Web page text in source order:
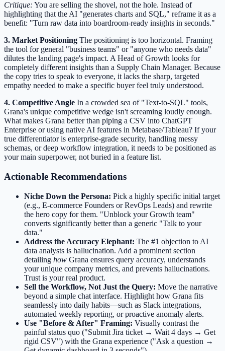
Critique: You are selling the shovel, not the hole. Instead of
highlighting that the AI "generates charts and SQL," reframe it as a
benefit: "Turn raw data into boardroom-ready insights in seconds."
3. Market Positioning The positioning is too horizontal. Framing
the tool for general "business teams" or "anyone who needs data"
dilutes the landing page's impact. A Head of Growth looks for
completely different insights than a Supply Chain Manager. Because
the copy tries to speak to everyone, it lacks the sharp, targeted
empathy needed to make a specific buyer feel truly understood.
4. Competitive Angle In a crowded sea of "Text-to-SQL" tools,
Grana's unique competitive wedge isn't screaming loudly enough.
What makes Grana better than piping a CSV into ChatGPT
Enterprise or using native AI features in Metabase/Tableau? If your
true differentiator is enterprise-grade security, handling messy
schemas, or deep workflow integration, it needs to be positioned as
your main superpower, not buried in a feature list.
Actionable Recommendations
Niche Down the Persona: Pick a highly specific initial target
(e.g., E-commerce Founders or RevOps Leads) and rewrite
the hero copy for them. "Unblock your Growth team"
converts significantly better than a generic "Talk to your
data."
Address the Accuracy Elephant: The #1 objection to AI
data analysts is hallucination. Add a prominent section
detailing how Grana ensures query accuracy, understands
your unique company metrics, and prevents hallucinations.
Trust is your real product.
Sell the Workflow, Not Just the Query: Move the narrative
beyond a simple chat interface. Highlight how Grana fits
seamlessly into daily habits—such as Slack integrations,
automated weekly reporting, or proactive anomaly alerts.
Use "Before & After" Framing: Visually contrast the
painful status quo ("Submit Jira ticket → Wait 4 days → Get
rigid CSV") with the Grana experience ("Ask a question →